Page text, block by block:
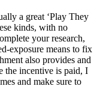
a great ‘Play They
kinds, with no
your research,
exposure means to fix
also provides and
the incentive is paid, I
and make sure to